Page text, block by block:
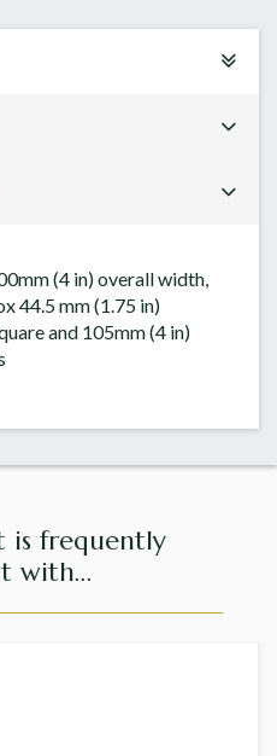
(4 in) overall width,
44.5 mm (1.75 in)
and 105mm (4 in)
is frequently
with...